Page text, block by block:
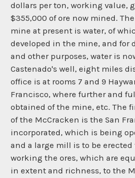
dollars per ton, working value,
$355,000 of ore now mined.
mine at present is water, of
developed in the mine, and for
and other purposes, water is
Castenado's well, eight miles
office is at rooms 7 and 9
Francisco, where further and
obtained of the mine, etc. The
of the McCracken is the San
incorporated, which is being
and a large mill is to be
working the ores, which are
in extent and richness, to the